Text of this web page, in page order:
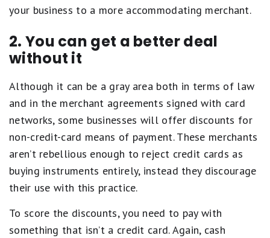
your business to a more accommodating merchant.
2. You can get a better deal
without it
Although it can be a gray area both in terms of law
and in the merchant agreements signed with card
networks, some businesses will offer discounts for
non-credit-card means of payment. These merchants
aren’t rebellious enough to reject credit cards as
buying instruments entirely, instead they discourage
their use with this practice.
To score the discounts, you need to pay with
something that isn’t a credit card. Again, cash